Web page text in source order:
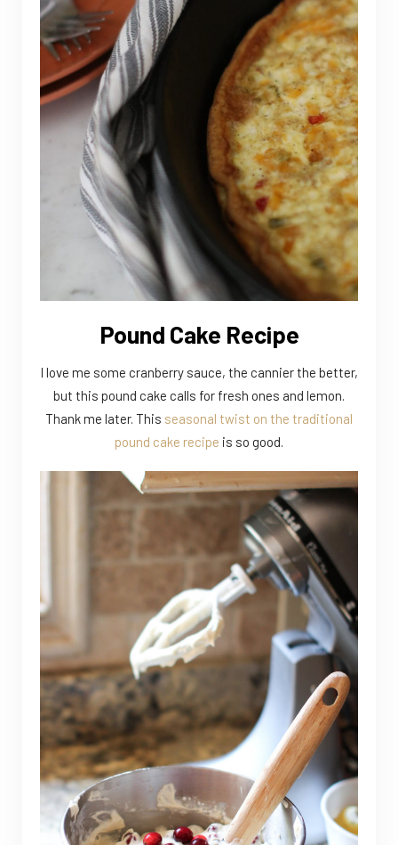
Pound Cake Recipe
I love me some cranberry sauce, the cannier the better,
but this pound cake calls for fresh ones and lemon.
Thank me later. This seasonal twist on the traditional
pound cake recipe is so good.